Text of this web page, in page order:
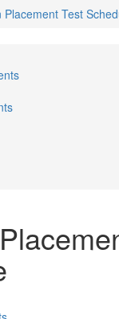
Placement Test